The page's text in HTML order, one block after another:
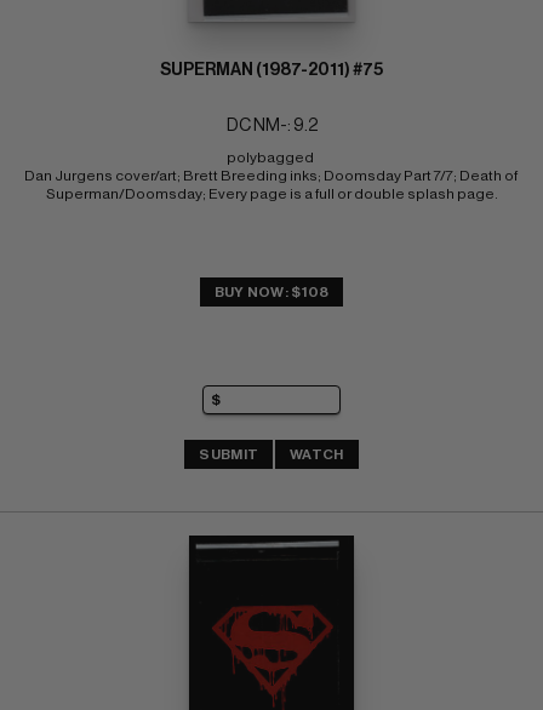
SUPERMAN (1987-2011) #75
DC NM-: 9.2
polybagged
Dan Jurgens cover/art; Brett Breeding inks; Doomsday Part 7/7; Death of
Superman/Doomsday; Every page is a full or double splash page.
BUY NOW: $108
SUBMIT WATCH